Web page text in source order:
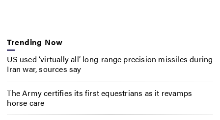
Trending Now
US used ‘virtually all’ long-range precision missiles during
Iran war, sources say
The Army certifies its first equestrians as it revamps
horse care